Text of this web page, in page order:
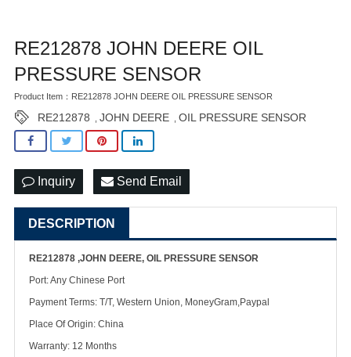
RE212878 JOHN DEERE OIL
PRESSURE SENSOR
Product Item：RE212878 JOHN DEERE OIL PRESSURE SENSOR
RE212878 JOHN DEERE OIL PRESSURE SENSOR
Inquiry Send Email
DESCRIPTION
RE212878 ,JOHN DEERE, OIL PRESSURE SENSOR
Port: Any Chinese Port
Payment Terms: T/T, Western Union, MoneyGram,Paypal
Place Of Origin: China
Warranty: 12 Months